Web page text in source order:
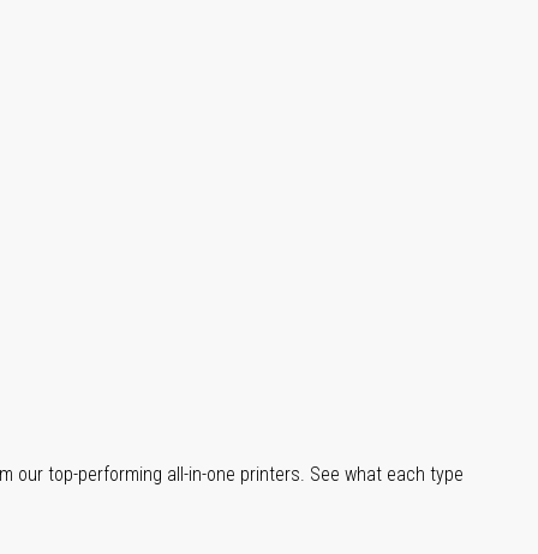
our top-performing all-in-one printers. See what each type